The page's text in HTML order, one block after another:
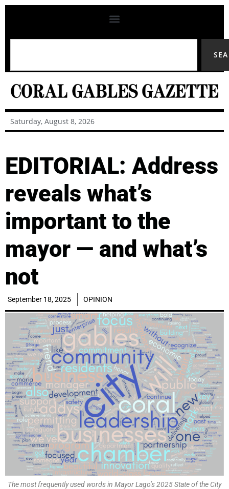
Saturday, August 8, 2026
EDITORIAL: Address
reveals what’s
important to the
mayor — and what’s
not
September 18, 2025 OPINION
The most frequently used words in Mayor Lago’s 2025 State of the City